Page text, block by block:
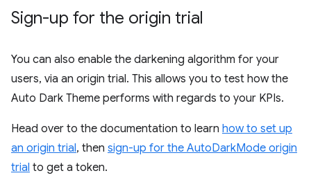
Sign-up for the origin trial
You can also enable the darkening algorithm for your
users, via an origin trial. This allows you to test how the
Auto Dark Theme performs with regards to your KPIs.
Head over to the documentation to learn how to set up
an origin trial, then sign-up for the AutoDarkMode origin
trial to get a token.